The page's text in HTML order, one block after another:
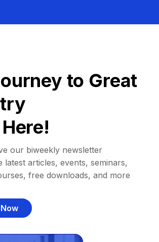
to Great
our biweekly newsletter
latest articles, events, seminars,
free downloads, and more